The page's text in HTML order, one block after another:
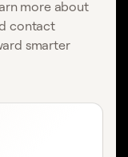
more about
contact
smarter